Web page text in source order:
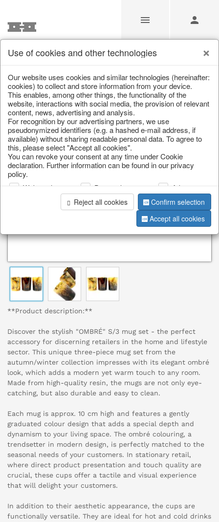
/ Home & Interior / Kitchen & table setting / Tableware
**Product description:**
Discover the stylish "OMBRÉ" S/3 mug set - the perfect
accessory for discerning retailers in the home and lifestyle
sector. This unique three-piece mug set from the
autumn/winter collection impresses with its elegant ombré
look, which adds a modern yet warm touch to any room.
Made from high-quality resin, the mugs are not only eye-
catching, but also durable and easy to clean.
Each mug is approx. 10 cm high and features a gently
graduated colour design that adds a special depth and
dynamism to your living space. The ombré colouring, a
trendsetter in modern design, is perfectly matched to the
seasonal needs of your customers. In stationary retail,
where direct product presentation and touch quality are
crucial, these cups offer a tactile and visual experience
that will delight your customers.
In addition to their aesthetic appearance, the cups are
functionally versatile. They are ideal for hot and cold drinks
Use of cookies and other technologies
Our website uses cookies and similar technologies (hereinafter:
cookies) to collect and store information from your device.
This enables, among other things, the functionality of the
website, interactions with social media, the provision of relevant
content, news, advertising and analysis.
For recognition by our advertising partners, we use
pseudonymized identifiers (e.g. a hashed e-mail address, if
available) without sharing readable personal data. To agree to
this, please select "Accept all cookies".
You can revoke your consent at any time under Cookie
declaration. Further information can be found in our privacy
policy.
Web analysis Personalization
Advertising
Reject all cookies
Confirm selection
Accept all cookies